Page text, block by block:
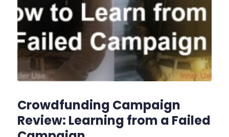
Crowdfunding Campaign
Review: Learning from a Failed